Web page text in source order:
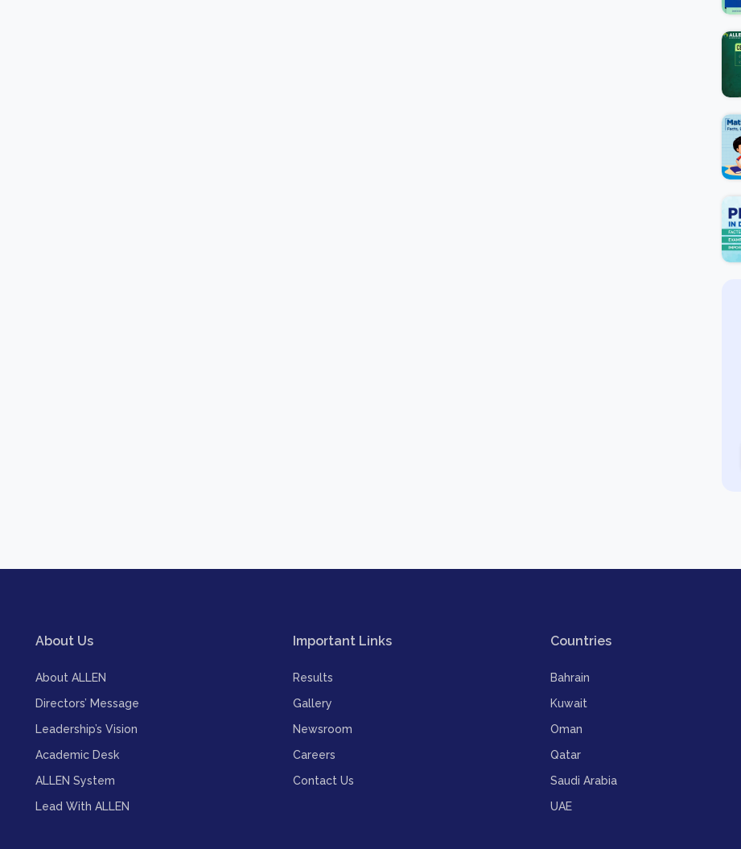
About Us
About ALLEN
Directors’ Message
Leadership’s Vision
Academic Desk
ALLEN System
Lead With ALLEN
Important Links
Results
Gallery
Newsroom
Careers
Contact Us
Countries
Bahrain
Kuwait
Oman
Qatar
Saudi Arabia
UAE